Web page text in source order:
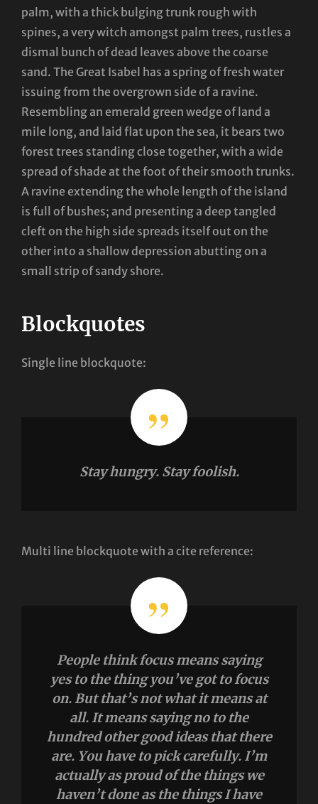
palm, with a thick bulging trunk rough with
spines, a very witch amongst palm trees, rustles a
dismal bunch of dead leaves above the coarse
sand. The Great Isabel has a spring of fresh water
issuing from the overgrown side of a ravine.
Resembling an emerald green wedge of land a
mile long, and laid flat upon the sea, it bears two
forest trees standing close together, with a wide
spread of shade at the foot of their smooth trunks.
A ravine extending the whole length of the island
is full of bushes; and presenting a deep tangled
cleft on the high side spreads itself out on the
other into a shallow depression abutting on a
small strip of sandy shore.
Blockquotes
Single line blockquote:
Stay hungry. Stay foolish.
Multi line blockquote with a cite reference:
People think focus means saying
yes to the thing you’ve got to focus
on. But that’s not what it means at
all. It means saying no to the
hundred other good ideas that there
are. You have to pick carefully. I’m
actually as proud of the things we
haven’t done as the things I have